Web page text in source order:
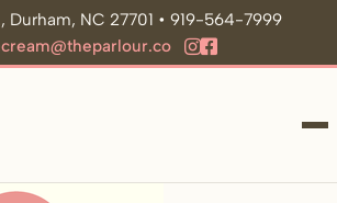
Durham, NC 27701 • 919-564-7999